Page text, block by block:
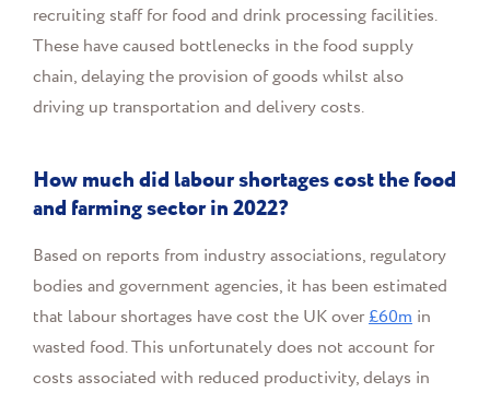
recruiting staff for food and drink processing facilities.
These have caused bottlenecks in the food supply
chain, delaying the provision of goods whilst also
driving up transportation and delivery costs.
How much did labour shortages cost the food
and farming sector in 2022?
Based on reports from industry associations, regulatory
bodies and government agencies, it has been estimated
that labour shortages have cost the UK over£60m in
wasted food. This unfortunately does not account for
costs associated with reduced productivity, delays in